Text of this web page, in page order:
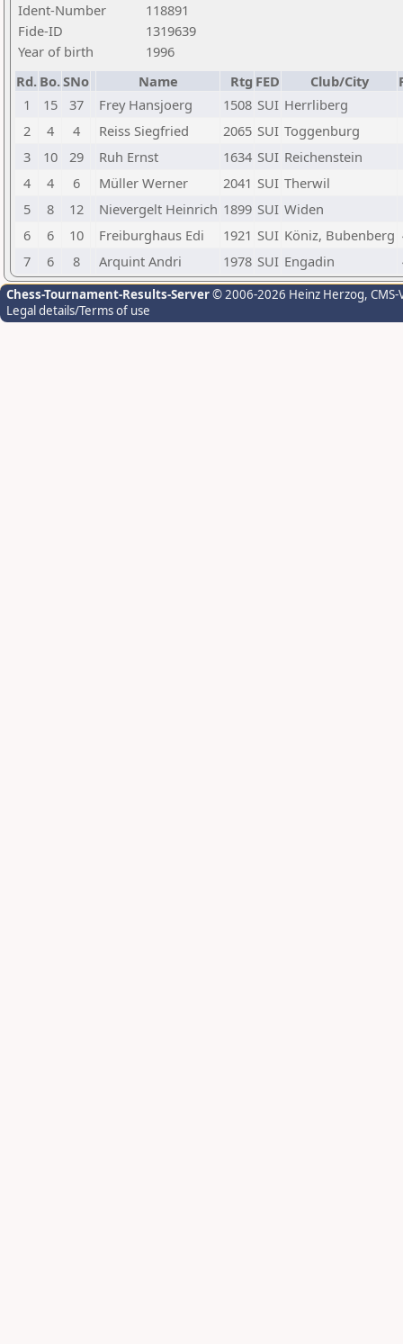
Ident-Number
118891
Fide-ID
1319639
Year of birth
1996
Rd. Bo.SNo Name Rtg FED Club/City
1
15 37 Frey Hansjoerg 1508 SUI Herrliberg
2
4 4 Reiss Siegfried 2065 SUI Toggenburg
3
10 29 Ruh Ernst 1634 SUI Reichenstein
4
4 6 Müller Werner 2041 SUI Therwil
5
8 12 Nievergelt Heinrich 1899 SUI Widen
6
6 10 Freiburghaus Edi 1921 SUI Köniz, Bubenberg
7
6 8 Arquint Andri 1978 SUI Engadin
Chess-Tournament-Results-Server© 2006-2026 Heinz Herzog,
Legal details/Terms of use